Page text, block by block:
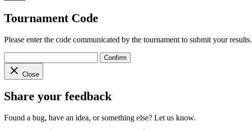
Tournament Code
Please enter the code communicated by the tournament to submit your results.
Confirm
Close
Share your feedback
Found a bug, have an idea, or something else? Let us know.